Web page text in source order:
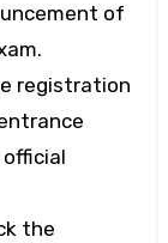
of
registration
the